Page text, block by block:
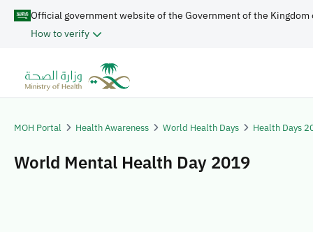
Official government website of the Government of the Kingdom
How to verify
MOH Portal Health Awareness World Health Days Health Days
World Mental Health Day 2019